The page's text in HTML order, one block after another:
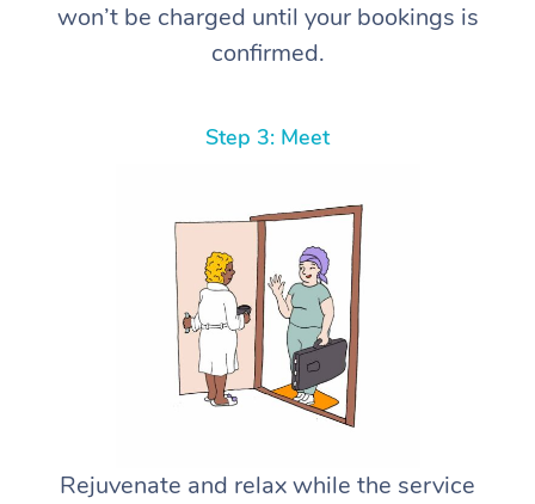
won’t be charged until your bookings is
confirmed.
Step 3: Meet
Rejuvenate and relax while the service